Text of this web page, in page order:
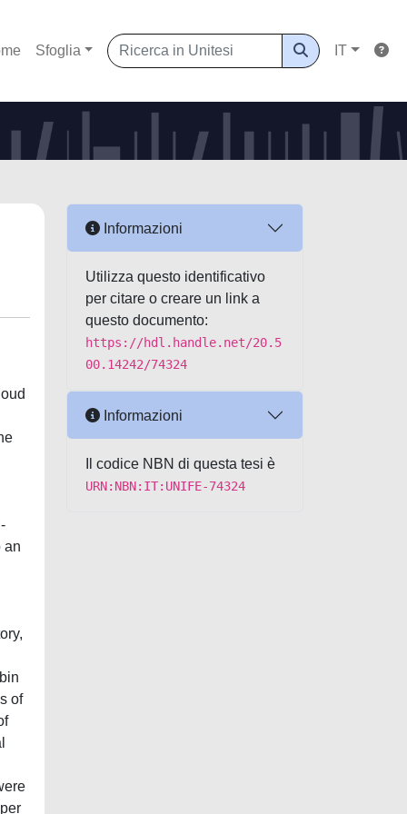
Sfoglia IT
an
of
Informazioni
Utilizza questo identificativo
per citare o creare un link a
questo documento:
https://hdl.handle.net/20.5
00.14242/74324
Informazioni
Il codice NBN di questa tesi è
URN:NBN:IT:UNIFE-74324